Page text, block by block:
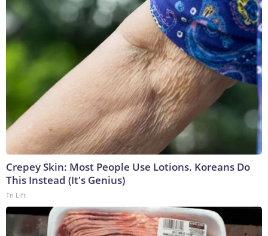
Crepey Skin: Most People Use Lotions. Koreans Do
This Instead (It's Genius)
Tri Lift